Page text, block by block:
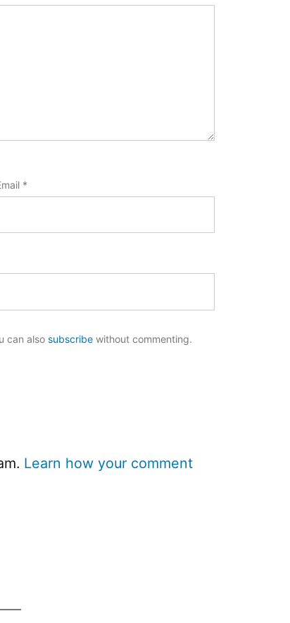
*
can also subscribewithout commenting.
Learn how your comment